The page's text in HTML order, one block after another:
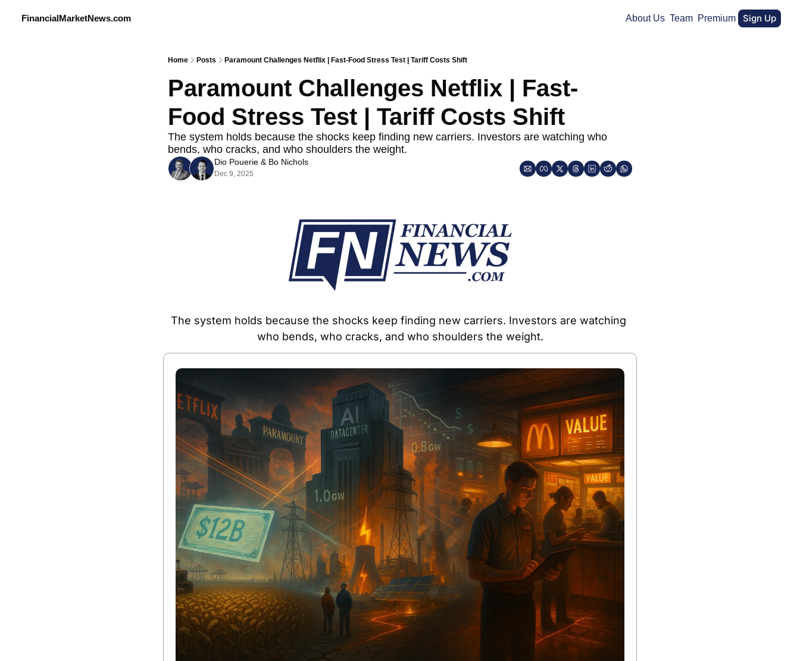
FinancialMarketNews.com About Us Team Premium Sign Up
Home Posts Paramount Challenges Netflix | Fast-Food Stress Test | Tariff Costs Shift
Paramount Challenges Netflix | Fast-
Food Stress Test | Tariff Costs Shift
The system holds because the shocks keep finding new carriers. Investors are watching who
bends, who cracks, and who shoulders the weight.
Dio Pouerie & Bo Nichols
Dec 9, 2025
The system holds because the shocks keep finding new carriers. Investors are watching
who bends, who cracks, and who shoulders the weight.